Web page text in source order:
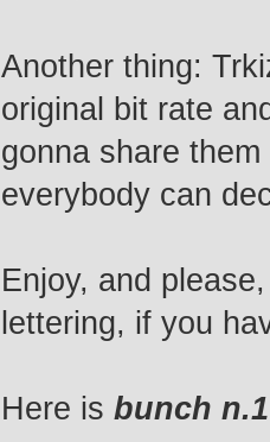
Another thing:
original bit rate
gonna share
everybody can
Enjoy, and
lettering, if you
Here isbunch n.1